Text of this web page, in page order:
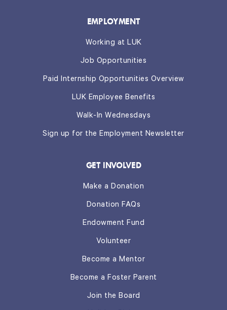
EMPLOYMENT
Working at LUK
Job Opportunities
Paid Internship Opportunities Overview
LUK Employee Benefits
Walk-In Wednesdays
Sign up for the Employment Newsletter
GET INVOLVED
Make a Donation
Donation FAQs
Endowment Fund
Volunteer
Become a Mentor
Become a Foster Parent
Join the Board